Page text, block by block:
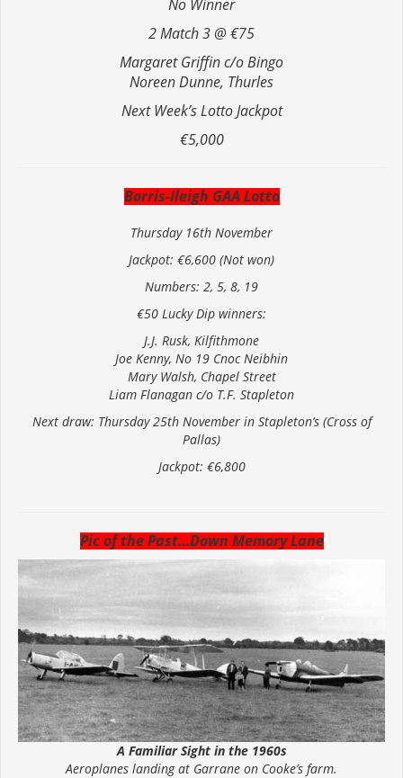
No Winner
2 Match 3 @ €75
Margaret Griffin c/o Bingo
Noreen Dunne, Thurles
Next Week’s Lotto Jackpot
€5,000
Borris-Ileigh GAA Lotto
Thursday 16th November
Jackpot: €6,600 (Not won)
Numbers: 2, 5, 8, 19
€50 Lucky Dip winners:
J.J. Rusk, Kilfithmone
Joe Kenny, No 19 Cnoc Neibhin
Mary Walsh, Chapel Street
Liam Flanagan c/o T.F. Stapleton
Next draw: Thursday 25th November in Stapleton’s (Cross of
Pallas)
Jackpot: €6,800
Pic of the Past…Down Memory Lane
A Familiar Sight in the 1960s
Aeroplanes landing at Garrane on Cooke’s farm.